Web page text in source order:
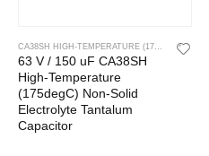
63 V / 150 uF CA38SH
High-Temperature
(175degC) Non-Solid
Electrolyte Tantalum
Capacitor